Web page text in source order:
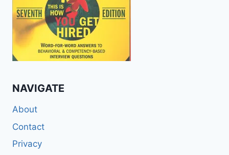
NAVIGATE
About
Contact
Privacy